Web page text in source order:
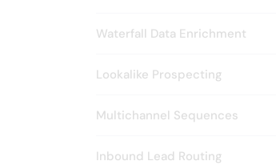
Waterfall Data Enrichment
Lookalike Prospecting
Multichannel Sequences
Inbound Lead Routing